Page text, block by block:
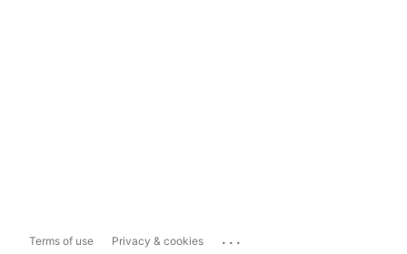
Terms of use Privacy & cookies ...